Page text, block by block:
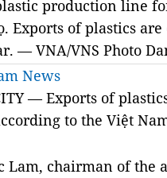
production line
Exports of plastics
— VNA/VNS Photo
News
— Exports of
to the Việt
Lam, chairman of the